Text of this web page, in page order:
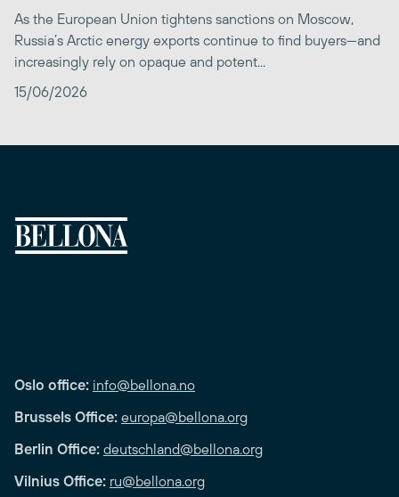
As the European Union tightens sanctions on Moscow,
Russia’s Arctic energy exports continue to find buyers—and
increasingly rely on opaque and potent...
15/06/2026
Oslo office: info@bellona.no
Brussels Office: europa@bellona.org
Berlin Office: deutschland@bellona.org
Vilnius Office: ru@bellona.org